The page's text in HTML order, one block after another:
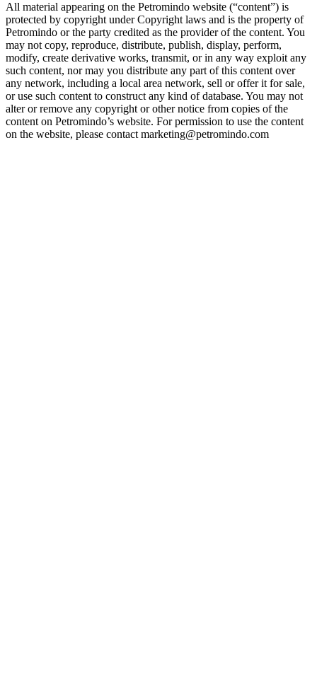
All material appearing on the Petromindo website (“content”) is
protected by copyright under Copyright laws and is the property of
Petromindo or the party credited as the provider of the content. You
may not copy, reproduce, distribute, publish, display, perform,
modify, create derivative works, transmit, or in any way exploit any
such content, nor may you distribute any part of this content over
any network, including a local area network, sell or offer it for sale,
or use such content to construct any kind of database. You may not
alter or remove any copyright or other notice from copies of the
content on Petromindo’s website. For permission to use the content
on the website, please contact marketing@petromindo.com